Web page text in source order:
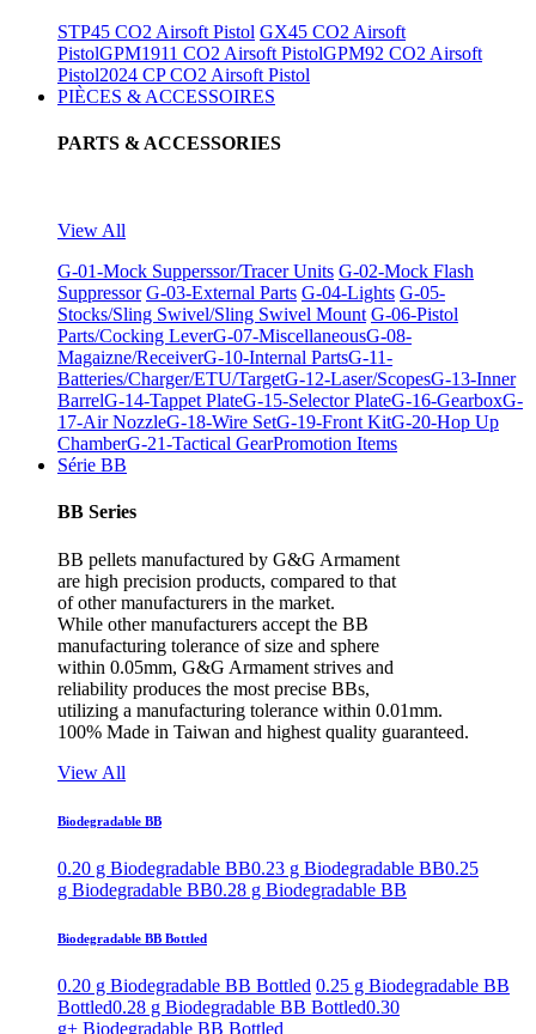
STP45 CO2 Airsoft Pistol GX45 CO2 Airsoft
PistolGPM1911 CO2 Airsoft PistolGPM92 CO2 Airsoft
Pistol2024 CP CO2 Airsoft Pistol
PIÈCES & ACCESSOIRES
PARTS & ACCESSORIES
View All
G-01-Mock Supperssor/Tracer Units G-02-Mock Flash
Suppressor G-03-External Parts G-04-Lights G-05-
Stocks/Sling Swivel/Sling Swivel Mount G-06-Pistol
Parts/Cocking LeverG-07-MiscellaneousG-08-
Magaizne/ReceiverG-10-Internal PartsG-11-
Batteries/Charger/ETU/TargetG-12-Laser/ScopesG-13-Inner
BarrelG-14-Tappet PlateG-15-Selector PlateG-16-GearboxG-
17-Air NozzleG-18-Wire SetG-19-Front KitG-20-Hop Up
ChamberG-21-Tactical GearPromotion Items
Série BB
BB Series
BB pellets manufactured by G&G Armament
are high precision products, compared to that
of other manufacturers in the market.
While other manufacturers accept the BB
manufacturing tolerance of size and sphere
within 0.05mm, G&G Armament strives and
reliability produces the most precise BBs,
utilizing a manufacturing tolerance within 0.01mm.
100% Made in Taiwan and highest quality guaranteed.
View All
Biodegradable BB
0.20 g Biodegradable BB0.23 g Biodegradable BB0.25
g Biodegradable BB0.28 g Biodegradable BB
Biodegradable BB Bottled
0.20 g Biodegradable BB Bottled 0.25 g Biodegradable BB
Bottled0.28 g Biodegradable BB Bottled0.30
g+ Biodegradable BB Bottled